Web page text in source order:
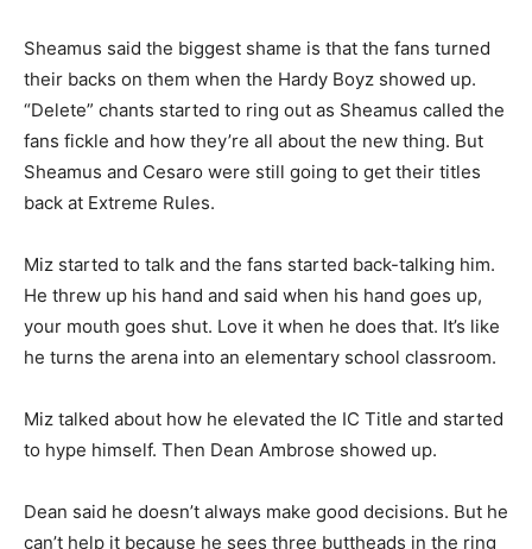
Sheamus said the biggest shame is that the fans turned
their backs on them when the Hardy Boyz showed up.
“Delete” chants started to ring out as Sheamus called the
fans fickle and how they’re all about the new thing. But
Sheamus and Cesaro were still going to get their titles
back at Extreme Rules.
Miz started to talk and the fans started back-talking him.
He threw up his hand and said when his hand goes up,
your mouth goes shut. Love it when he does that. It’s like
he turns the arena into an elementary school classroom.
Miz talked about how he elevated the IC Title and started
to hype himself. Then Dean Ambrose showed up.
Dean said he doesn’t always make good decisions. But he
can’t help it because he sees three buttheads in the ring